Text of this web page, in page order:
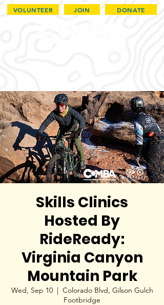
VOLUNTEER JOIN DONATE
Skills Clinics
Hosted By
RideReady:
Virginia Canyon
Mountain Park
Wed, Sep 10
  |
Colorado Blvd, Gilson Gulch
Footbridge